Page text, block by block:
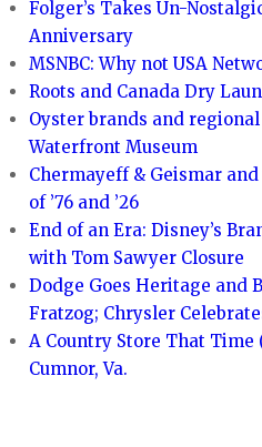
Folger’s Takes Un-
Anniversary
MSNBC: Why not USA
Roots and Canada Dry
Oyster brands and
Waterfront Museum
Chermayeff & Geismar
of ’76 and ’26
End of an Era: Disney’s
with Tom Sawyer Closure
Dodge Goes Heritage and
Fratzog; Chrysler
A Country Store That Time
Cumnor, Va.